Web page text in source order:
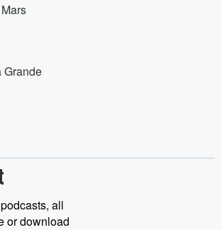
Grande
all
or download